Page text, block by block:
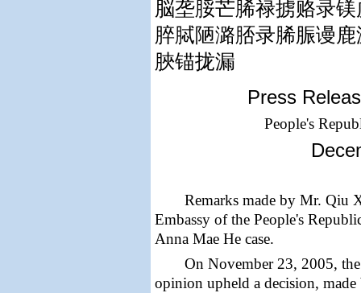
脳垄脮芒脪禄掳赂录
脺脦陋潞脴录脪脤谩
脥锚拢漏
Press
People's
Remarks made byMr. Qiu
Embassy of the People's
Anna Mae He case.
On November 23, 2005,
opinion upheld a decision, made